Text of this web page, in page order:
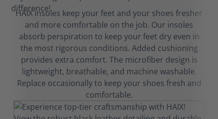
HAIX insoles keep your feet and your shoes fresher
and more comfortable on the job. Our insoles
absorb perspiration to keep your feet dry even in
the most rigorous conditions. Added cushioning
provides extra comfort. The microfiber design is
lightweight, breathable, and machine washable.
Replace occasionally to keep your shoes fresh and
comfortable.